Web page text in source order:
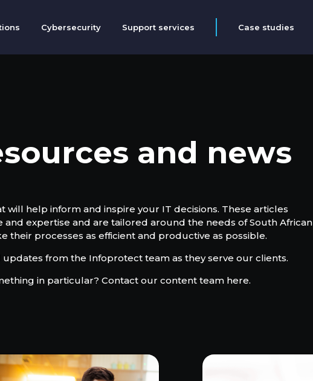
Cybersecurity Support services Case studies
and news
will help inform and inspire your IT decisions. These articles
expertise and are tailored around the needs of South African
their processes as efficient and productive as possible.
from the Infoprotect team as they serve our clients.
in particular? Contact our content team here.